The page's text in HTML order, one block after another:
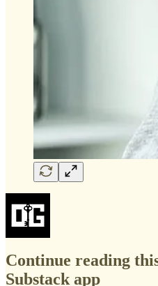
Continue reading
Substack app